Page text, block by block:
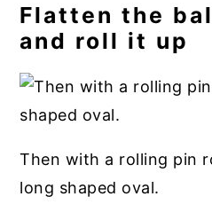
Flatten the
and roll it up
Then with a rolling pin
long shaped oval.